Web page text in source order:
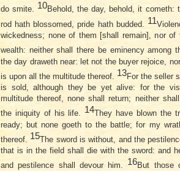
do smite. 10Behold, the day, behold, it cometh:
rod hath blossomed, pride hath budded. 11
wickedness; none of them [shall remain], nor of
wealth: neither shall there be eminency among
the day draweth near: let not the buyer rejoice,
is upon all the multitude thereof. 13For the seller
is sold, although they be yet alive: for the
multitude thereof, none shall return; neither
the iniquity of his life. 14They have blown the
ready; but none goeth to the battle; for my
thereof. 15The sword is without, and the
that is in the field shall die with the sword: and
and pestilence shall devour him. 16But those